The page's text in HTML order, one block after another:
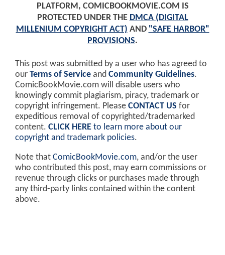
PLATFORM, COMICBOOKMOVIE.COM IS
PROTECTED UNDER THE DMCA (DIGITAL
MILLENIUM COPYRIGHT ACT) AND "SAFE HARBOR"
PROVISIONS.
This post was submitted by a user who has agreed to
our Terms of Service and Community Guidelines.
ComicBookMovie.com will disable users who
knowingly commit plagiarism, piracy, trademark or
copyright infringement. Please CONTACT US for
expeditious removal of copyrighted/trademarked
content. CLICK HERE to learn more about our
copyright and trademark policies.
Note that ComicBookMovie.com, and/or the user
who contributed this post, may earn commissions or
revenue through clicks or purchases made through
any third-party links contained within the content
above.